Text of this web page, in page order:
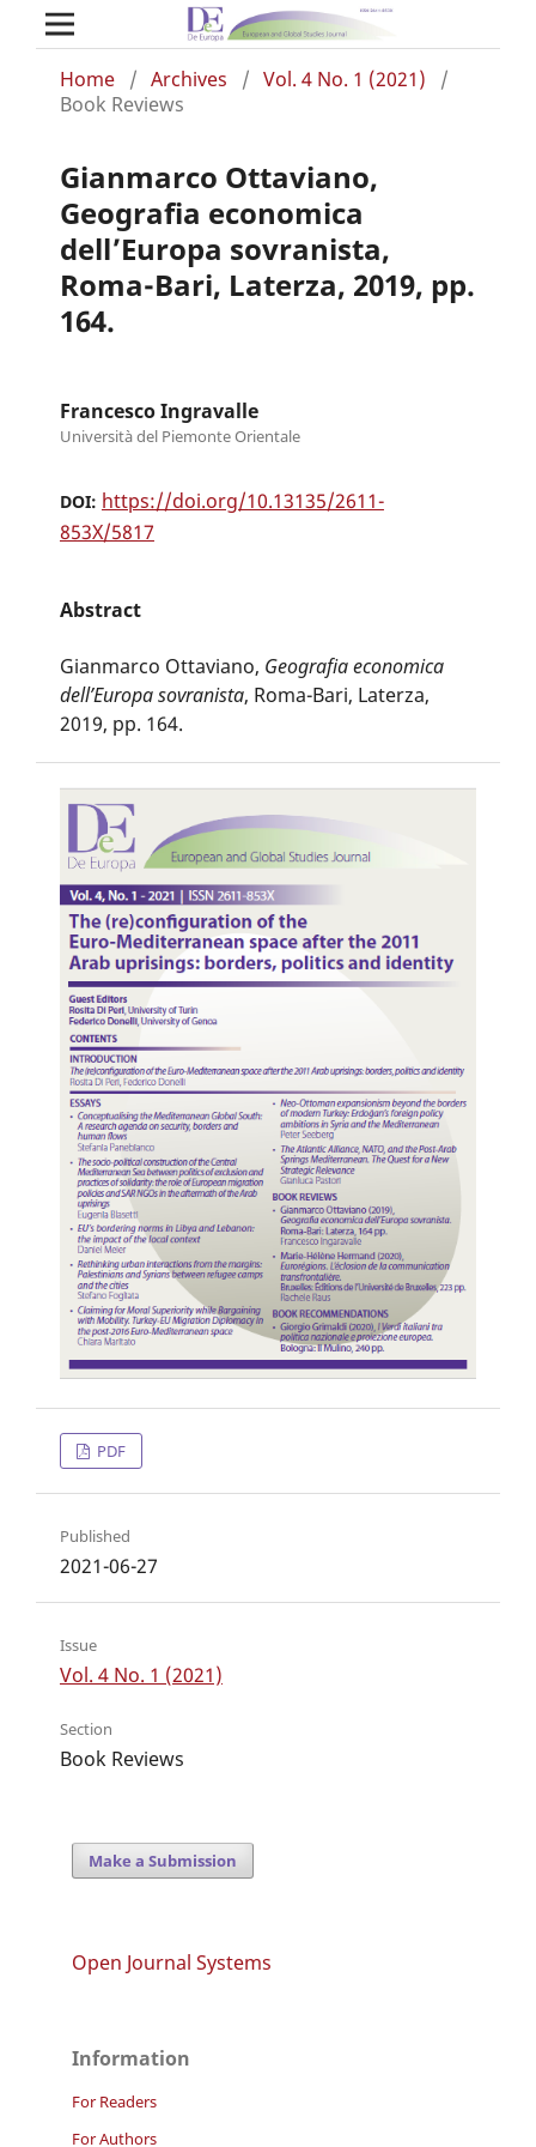
Home / Archives / Vol. 4 No. 1 (2021)
/
Book Reviews
Gianmarco Ottaviano,
Geografia economica
dell’Europa sovranista,
Roma-Bari, Laterza, 2019, pp.
164.
Francesco Ingravalle
Università del Piemonte Orientale
DOI: https://doi.org/10.13135/2611-
853X/5817
Abstract
Gianmarco Ottaviano, Geografia economica
dell’Europa sovranista, Roma-Bari, Laterza,
2019, pp. 164.
PDF
Published
2021-06-27
Issue
Vol. 4 No. 1 (2021)
Section
Book Reviews
Make a Submission
Open Journal Systems
Information
For Readers
For Authors